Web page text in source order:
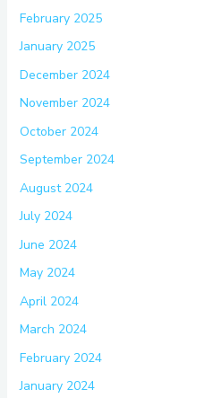
February 2025
January 2025
December 2024
November 2024
October 2024
September 2024
August 2024
July 2024
June 2024
May 2024
April 2024
March 2024
February 2024
January 2024